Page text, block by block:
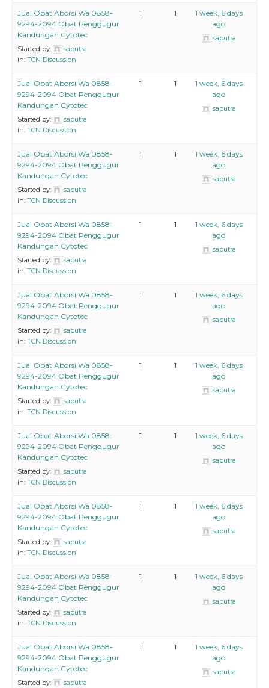
Jual Obat Aborsi Wa 0858-
9294-2094 Obat Penggugur
Kandungan Cytotec
Started by:
saputra
in: TCN Discussion
1 1
1 week, 6 days
ago
saputra
Jual Obat Aborsi Wa 0858-
9294-2094 Obat Penggugur
Kandungan Cytotec
Started by:
saputra
in: TCN Discussion
1 1
1 week, 6 days
ago
saputra
Jual Obat Aborsi Wa 0858-
9294-2094 Obat Penggugur
Kandungan Cytotec
Started by:
saputra
in: TCN Discussion
1 1
1 week, 6 days
ago
saputra
Jual Obat Aborsi Wa 0858-
9294-2094 Obat Penggugur
Kandungan Cytotec
Started by:
saputra
in: TCN Discussion
1 1
1 week, 6 days
ago
saputra
Jual Obat Aborsi Wa 0858-
9294-2094 Obat Penggugur
Kandungan Cytotec
Started by:
saputra
in: TCN Discussion
1 1
1 week, 6 days
ago
saputra
Jual Obat Aborsi Wa 0858-
9294-2094 Obat Penggugur
Kandungan Cytotec
Started by:
saputra
in: TCN Discussion
1 1
1 week, 6 days
ago
saputra
Jual Obat Aborsi Wa 0858-
9294-2094 Obat Penggugur
Kandungan Cytotec
Started by:
saputra
in: TCN Discussion
1 1
1 week, 6 days
ago
saputra
Jual Obat Aborsi Wa 0858-
9294-2094 Obat Penggugur
Kandungan Cytotec
Started by:
saputra
in: TCN Discussion
1 1
1 week, 6 days
ago
saputra
Jual Obat Aborsi Wa 0858-
9294-2094 Obat Penggugur
Kandungan Cytotec
Started by:
saputra
in: TCN Discussion
1 1
1 week, 6 days
ago
saputra
Jual Obat Aborsi Wa 0858-
9294-2094 Obat Penggugur
Kandungan Cytotec
Started by:
saputra
1 1
1 week, 6 days
ago
saputra